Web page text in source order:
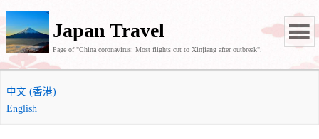
Japan Travel
Page of "China coronavirus: Most flights cut to Xinjiang after outbreak".
中文 (香港)
English